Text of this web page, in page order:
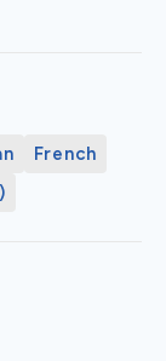
French